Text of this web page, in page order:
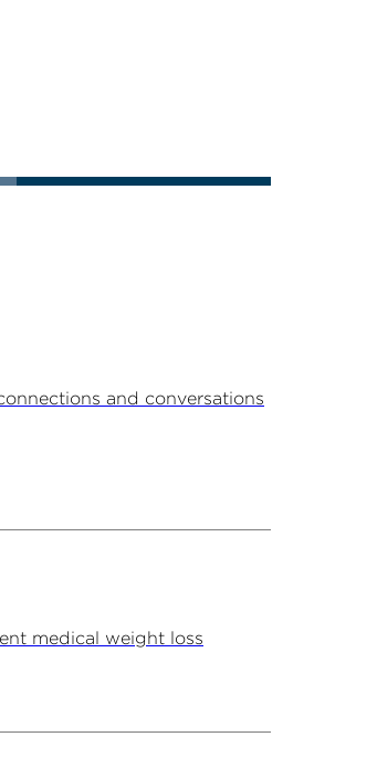
and conversations
medical weight loss